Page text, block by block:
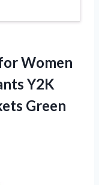
Women
Y2K
Green